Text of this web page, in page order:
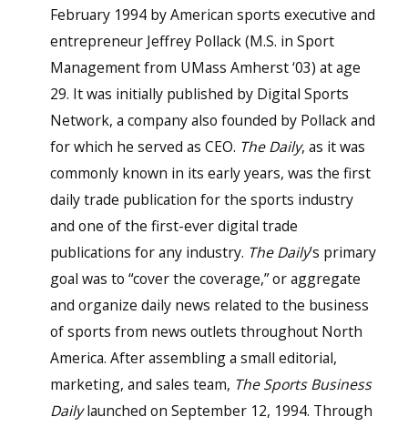
February 1994 by American sports executive and
entrepreneur Jeffrey Pollack (M.S. in Sport
Management from UMass Amherst ‘03) at age
29. It was initially published by Digital Sports
Network, a company also founded by Pollack and
for which he served as CEO. The Daily, as it was
commonly known in its early years, was the first
daily trade publication for the sports industry
and one of the first-ever digital trade
publications for any industry. The Daily’s primary
goal was to “cover the coverage,” or aggregate
and organize daily news related to the business
of sports from news outlets throughout North
America. After assembling a small editorial,
marketing, and sales team, The Sports Business
Dailylaunched on September 12, 1994. Through